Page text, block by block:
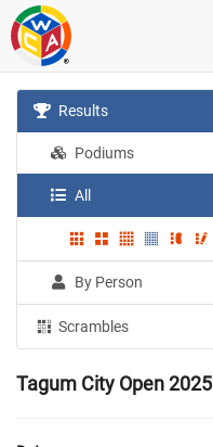
Results
Podiums
All
By Person
Scrambles
Tagum City Open 2025